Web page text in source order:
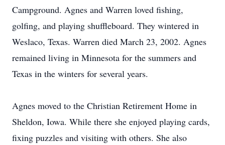
Campground. Agnes and Warren loved fishing,
golfing, and playing shuffleboard. They wintered in
Weslaco, Texas. Warren died March 23, 2002. Agnes
remained living in Minnesota for the summers and
Texas in the winters for several years.
Agnes moved to the Christian Retirement Home in
Sheldon, Iowa. While there she enjoyed playing cards,
fixing puzzles and visiting with others. She also